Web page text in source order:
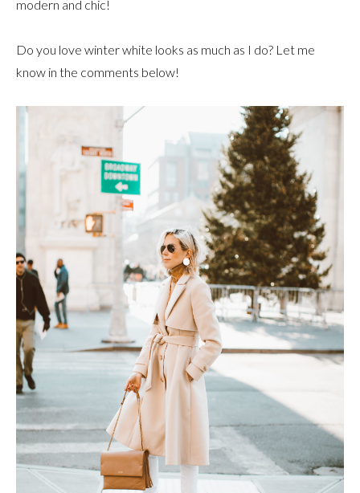
modern and chic!
Do you love winter white looks as much as I do? Let me
know in the comments below!